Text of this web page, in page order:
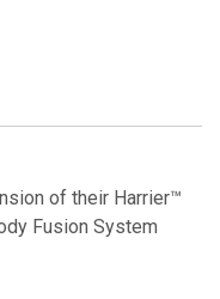
of their Harrier™
Fusion System